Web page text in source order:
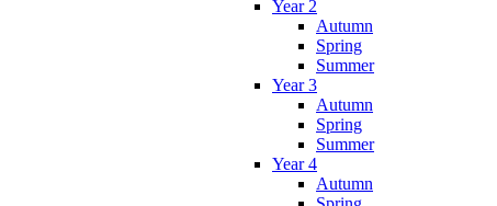
Year 2
Autumn
Spring
Summer
Year 3
Autumn
Spring
Summer
Year 4
Autumn